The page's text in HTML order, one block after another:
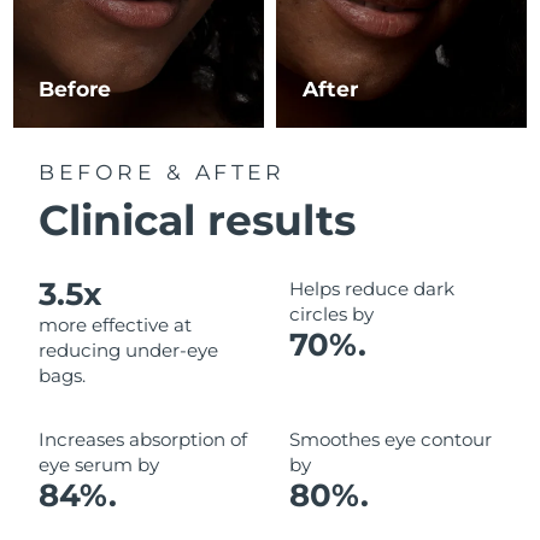
Before After
BEFORE & AFTER
Clinical results
3.5x
more effective at
reducing under-eye
bags.
Helps reduce dark
circles by
70%.
Increases absorption of
eye serum by
84%.
Smoothes eye contour
by
80%.
Luxembourg Delivery estimate:8/8/26
Macao SAR China Delivery estimate:
Monaco Delivery estimate:
Netherlands Delivery estimate:
Norway Delivery estimate: